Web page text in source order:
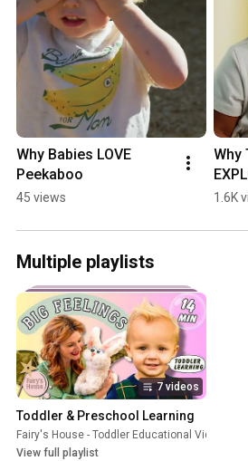
Why Babies LOVE
Peekaboo
45 views
Why
Help!
1.6K
Multiple playlists
7 videos
Toddler & Preschool Learning
Fairy's House - Toddler Educational Videos
View full playlist